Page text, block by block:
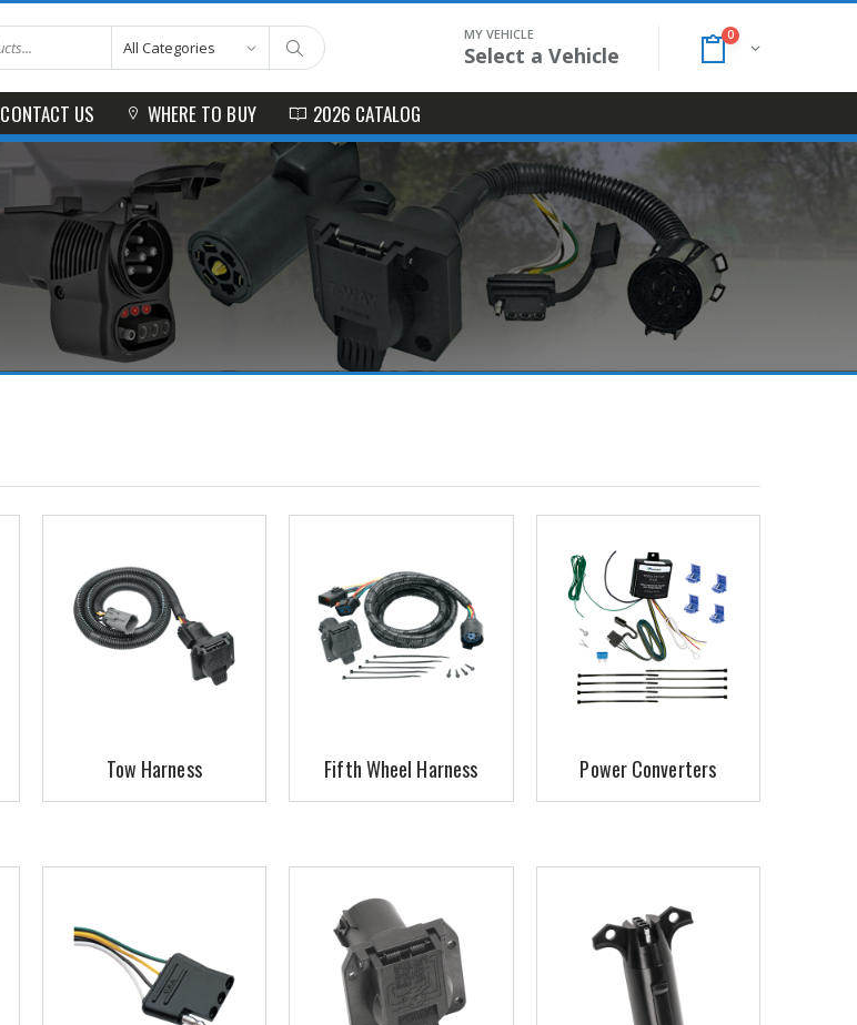
MY VEHICLE
Select a Vehicle
0
CONTACT US WHERE TO BUY 2026 CATALOG
Tow Harness Fifth Wheel Harness Power Converters